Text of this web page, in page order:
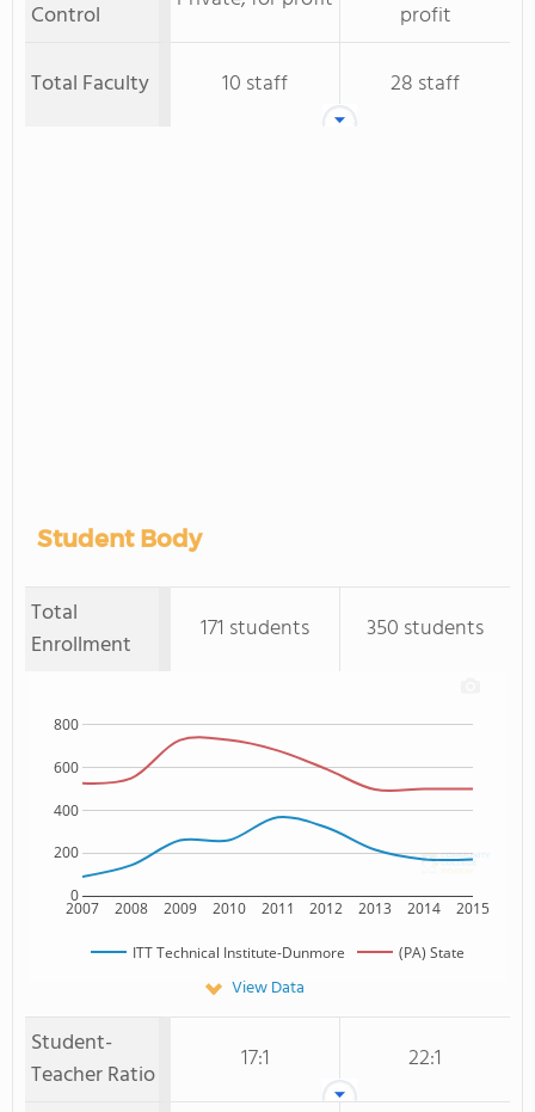
Control
profit
Total Faculty
10 staff 28 staff
Student Body
Total
Enrollment
171 students 350 students
2007 2008 2009 2010 2011 2012 2013 2014 2015
0
200
400
600
800
ITT Technical Institute-Dunmore (PA) State
View Data
Student-
Teacher Ratio
17:1
22:1